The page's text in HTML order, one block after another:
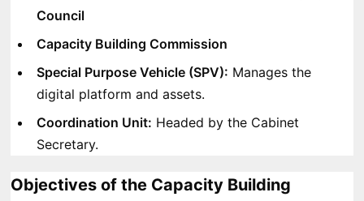
Council
Capacity Building Commission
Special Purpose Vehicle (SPV): Manages the
digital platform and assets.
Coordination Unit: Headed by the Cabinet
Secretary.
Objectives of the Capacity Building